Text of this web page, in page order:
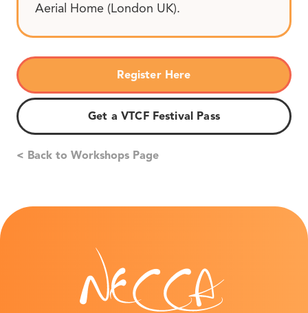
Aerial Home (London UK).
Register Here
Get a VTCF Festival Pass
< Back to Workshops Page